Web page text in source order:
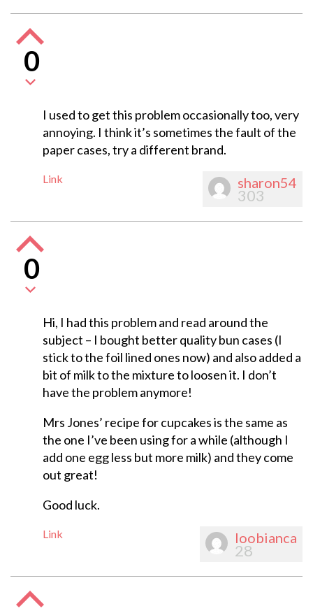
0
I used to get this problem occasionally too, very
annoying. I think it’s sometimes the fault of the
paper cases, try a different brand.
Link sharon54
303
0
Hi, I had this problem and read around the
subject – I bought better quality bun cases (I
stick to the foil lined ones now) and also added a
bit of milk to the mixture to loosen it. I don’t
have the problem anymore!
Mrs Jones’ recipe for cupcakes is the same as
the one I’ve been using for a while (although I
add one egg less but more milk) and they come
out great!
Good luck.
Link loobianca
28